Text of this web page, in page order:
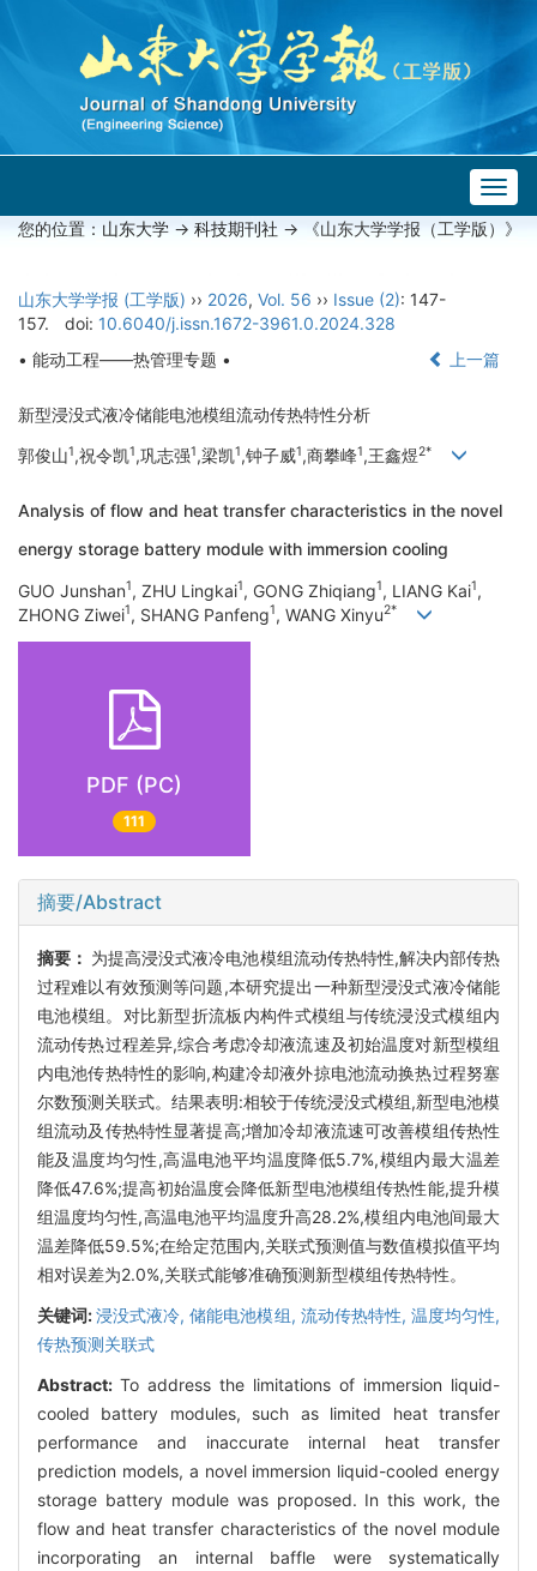
您的位置： 山东大学 -> 科技期刊社 -> 《山东大学学报（工学版）》
山东大学学报 (工学版) ›› 2026, Vol. 56 ›› Issue (2): 147-
157.
doi: 10.6040/j.issn.1672-3961.0.2024.328
• 能动工程——热管理专题 •
上一篇
新型浸没式液冷储能电池模组流动传热特性分析
郭俊山1,祝令凯1,巩志强1,梁凯1,钟子威1,商攀峰1,王鑫煜2*
Analysis of flow and heat transfer characteristics in the novel
energy storage battery module with immersion cooling
GUO Junshan1, ZHU Lingkai1, GONG Zhiqiang1, LIANG Kai1,
ZHONG Ziwei1, SHANG Panfeng1, WANG Xinyu2*
PDF (PC)
111
摘要/Abstract
摘要： 为提高浸没式液冷电池模组流动传热特性,解决内部传热
过程难以有效预测等问题,本研究提出一种新型浸没式液冷储能
电池模组。对比新型折流板内构件式模组与传统浸没式模组内
流动传热过程差异,综合考虑冷却液流速及初始温度对新型模组
内电池传热特性的影响,构建冷却液外掠电池流动换热过程努塞
尔数预测关联式。结果表明:相较于传统浸没式模组,新型电池模
组流动及传热特性显著提高;增加冷却液流速可改善模组传热性
能及温度均匀性,高温电池平均温度降低5.7%,模组内最大温差
降低47.6%;提高初始温度会降低新型电池模组传热性能,提升模
组温度均匀性,高温电池平均温度升高28.2%,模组内电池间最大
温差降低59.5%;在给定范围内,关联式预测值与数值模拟值平均
相对误差为2.0%,关联式能够准确预测新型模组传热特性。
关键词:浸没式液冷,储能电池模组, 流动传热特性, 温度均匀性,
传热预测关联式
Abstract: To address the limitations of immersion liquid-
cooled battery modules, such as limited heat transfer
performance and inaccurate internal heat transfer
prediction models, a novel immersion liquid-cooled energy
storage battery module was proposed. In this work, the
flow and heat transfer characteristics of the novel module
incorporating an internal baffle were systematically